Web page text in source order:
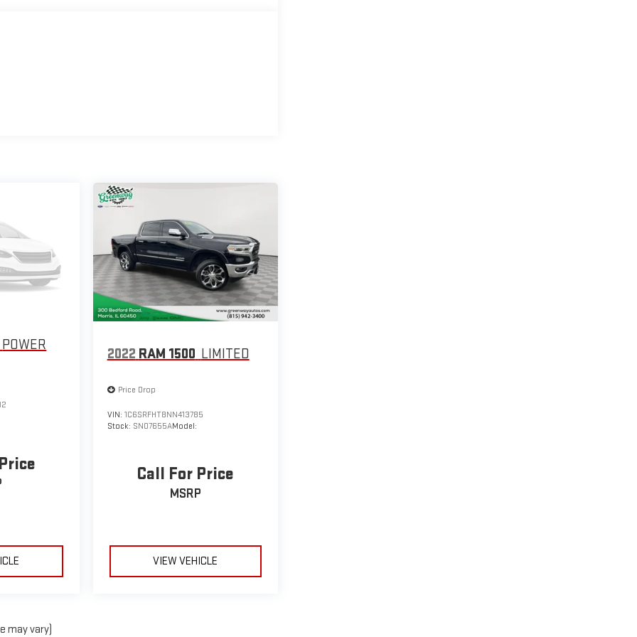
POWER
2022 RAM 1500 LIMITED
Price Drop
VIN: 1C6SRFHT8NN413785
Stock: SN07655AModel:
Call For Price
MSRP
VIEW VEHICLE
may vary)